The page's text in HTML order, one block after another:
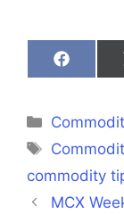
Share
on
Tags
commodity
MCX